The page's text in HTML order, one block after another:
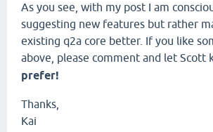
As you see, with my post I am
suggesting new features but rather
existing q2a core better. If you like
above, please comment and let Scott
prefer!
Thanks,
Kai